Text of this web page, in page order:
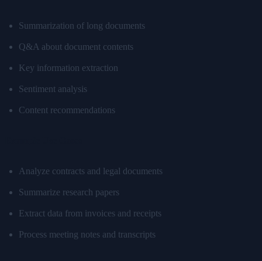
Summarization of long documents
Q&A about document contents
Key information extraction
Sentiment analysis
Content recommendations
Analyze contracts and legal documents
Summarize research papers
Extract data from invoices and receipts
Process meeting notes and transcripts